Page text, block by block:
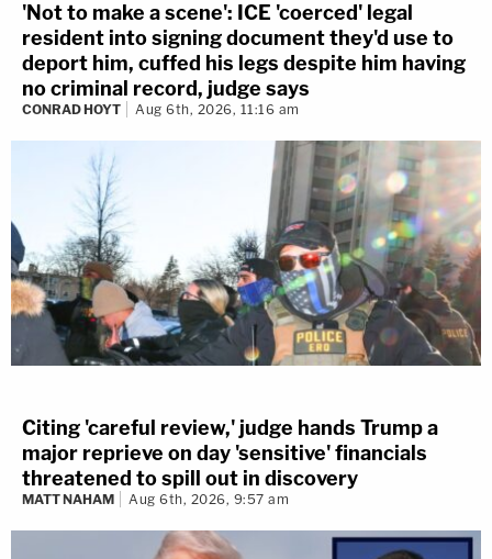
'Not to make a scene': ICE 'coerced' legal
resident into signing document they'd use to
deport him, cuffed his legs despite him having
no criminal record, judge says
CONRAD HOYT Aug 6th, 2026, 11:16 am
Citing 'careful review,' judge hands Trump a
major reprieve on day 'sensitive' financials
threatened to spill out in discovery
MATT NAHAM Aug 6th, 2026, 9:57 am